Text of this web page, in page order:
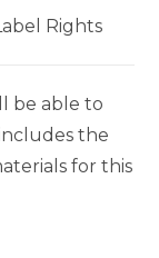
Rights
be able to
the
for this